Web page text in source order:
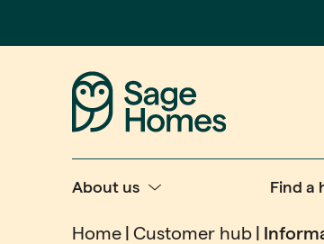
About us Find a
Home Customer hub